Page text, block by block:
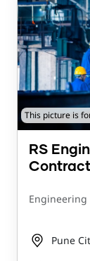
This picture is
RS
Engineering
Pune